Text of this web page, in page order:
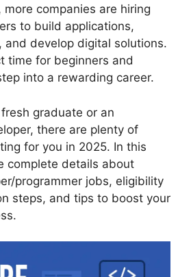
companies are hiring
to build applications,
and develop digital solutions.
time for beginners and
into a rewarding career.
graduate or an
there are plenty of
for you in 2025. In this
complete details about
programmer jobs, eligibility
steps, and tips to boost your